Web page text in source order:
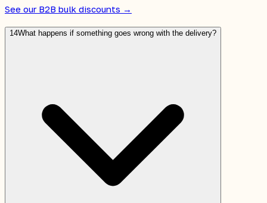
See our B2B bulk discounts →
14What happens if something goes wrong with the delivery?